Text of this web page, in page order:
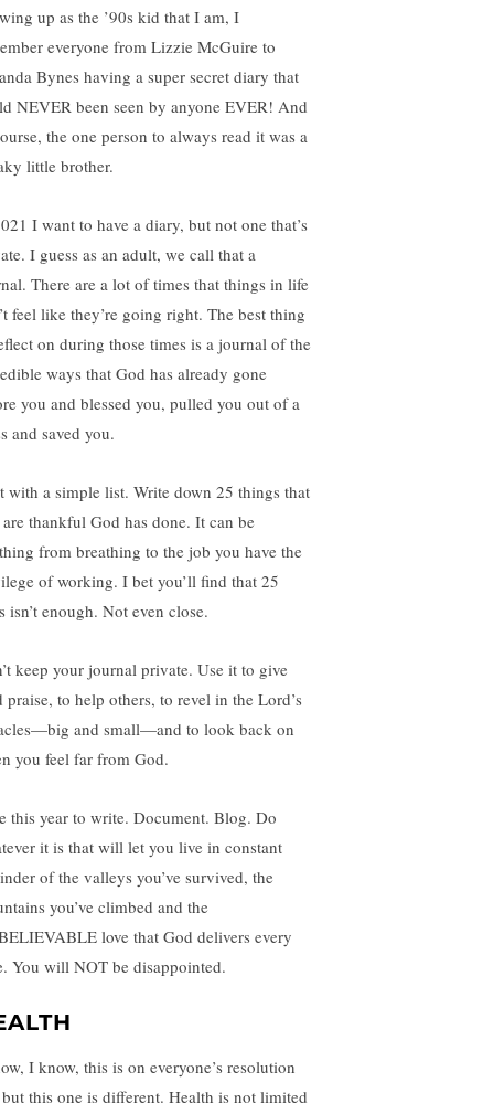
up as the ’90s kid that I am, I
everyone from Lizzie McGuire to
Bynes having a super secret diary that
NEVER been seen by anyone EVER! And
the one person to always read it was a
little brother.
I want to have a diary, but not one that’s
I guess as an adult, we call that a
There are a lot of times that things in life
feel like they’re going right. The best thing
on during those times is a journal of the
ways that God has already gone
you and blessed you, pulled you out of a
and saved you.
with a simple list. Write down 25 things that
thankful God has done. It can be
from breathing to the job you have the
of working. I bet you’ll find that 25
isn’t enough. Not even close.
keep your journal private. Use it to give
praise, to help others, to revel in the Lord’s
and small—and to look back on
you feel far from God.
this year to write. Document. Blog. Do
it is that will let you live in constant
of the valleys you’ve survived, the
you’ve climbed and the
love that God delivers every
You will NOT be disappointed.
I know, this is on everyone’s resolution
this one is different. Health is not limited